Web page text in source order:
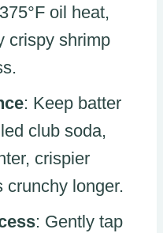
oil heat,
crispy shrimp
: Keep batter
club soda,
crispier
crunchy longer.
: Gently tap